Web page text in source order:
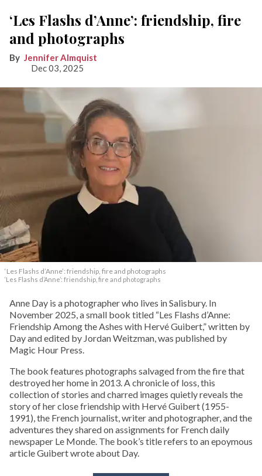
‘Les Flashs d’Anne’: friendship, fire
and photographs
Jennifer Almquist
Dec 03, 2025
‘Les Flashs d’Anne’: friendship, fire and photographs
‘Les Flashs d’Anne’: friendship, fire and photographs
Anne Day is a photographer who lives in Salisbury. In
November 2025, a small book titled “Les Flashs d’Anne:
Friendship Among the Ashes with Hervé Guibert,” written by
Day and edited by Jordan Weitzman, was published by
Magic Hour Press.
The book features photographs salvaged from the fire that
destroyed her home in 2013. A chronicle of loss, this
collection of stories and charred images quietly reveals the
story of her close friendship with Hervé Guibert (1955-
1991), the French journalist, writer and photographer, and the
adventures they shared on assignments for French daily
newspaper Le Monde. The book’s title refers to an epoymous
article Guibert wrote about Day.